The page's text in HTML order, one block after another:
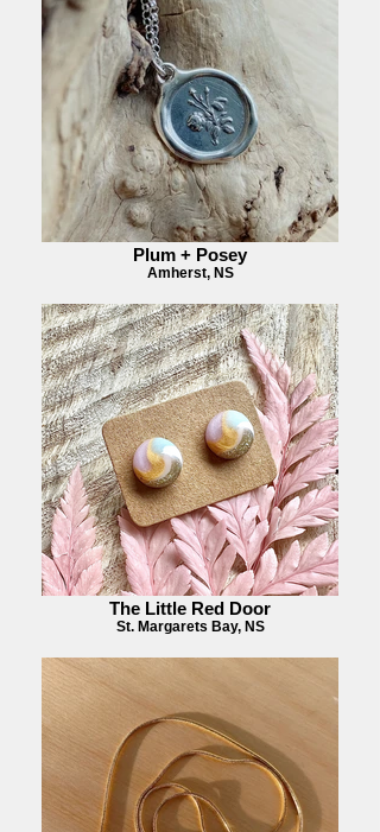
Plum + Posey
Amherst, NS
The Little Red Door
St. Margarets Bay, NS